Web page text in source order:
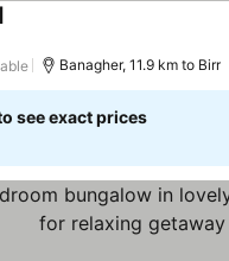
See prices
Banagher, 11.9 km to Birr
see exact prices